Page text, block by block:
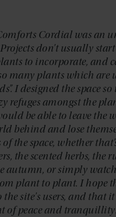
Cordial was an
don’t usually
to incorporate, and
many plants which are
I designed the space
refuges amongst the
be able to leave the
behind and lose
of the space, whether
the scented herbs, the
autumn, or simply
plant to plant. I hope
the site's users, and that
of peace and tranquillity.